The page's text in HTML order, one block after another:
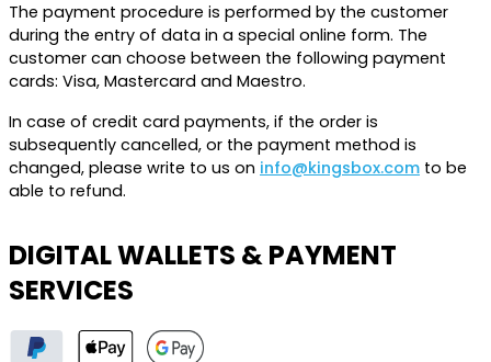
The payment procedure is performed by the customer
during the entry of data in a special online form. The
customer can choose between the following payment
cards: Visa, Mastercard and Maestro.
In case of credit card payments, if the order is
subsequently cancelled, or the payment method is
changed, please write to us on info@kingsbox.com to be
able to refund.
DIGITAL WALLETS & PAYMENT
SERVICES